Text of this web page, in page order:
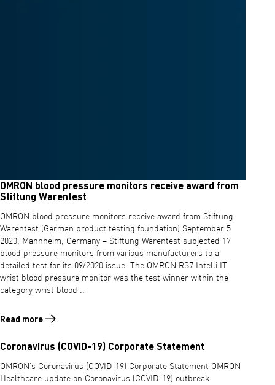
OMRON blood pressure monitors receive award from
Stiftung Warentest
OMRON blood pressure monitors receive award from Stiftung
Warentest (German product testing foundation) September 5
2020, Mannheim, Germany – Stiftung Warentest subjected 17
blood pressure monitors from various manufacturers to a
detailed test for its 09/2020 issue. The OMRON RS7 Intelli IT
wrist blood pressure monitor was the test winner within the
category wrist blood ..
Read more
Read more about OMRON blood pressure monitors receive award
Coronavirus (COVID-19) Corporate Statement
OMRON’s Coronavirus (COVID-19) Corporate Statement OMRON
Healthcare update on Coronavirus (COVID-19) outbreak